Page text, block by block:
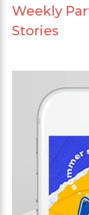
Weekly
Stories